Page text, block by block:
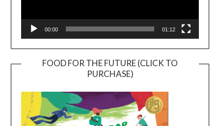
00:00 01:12
FOOD FOR THE FUTURE (CLICK TO
PURCHASE)